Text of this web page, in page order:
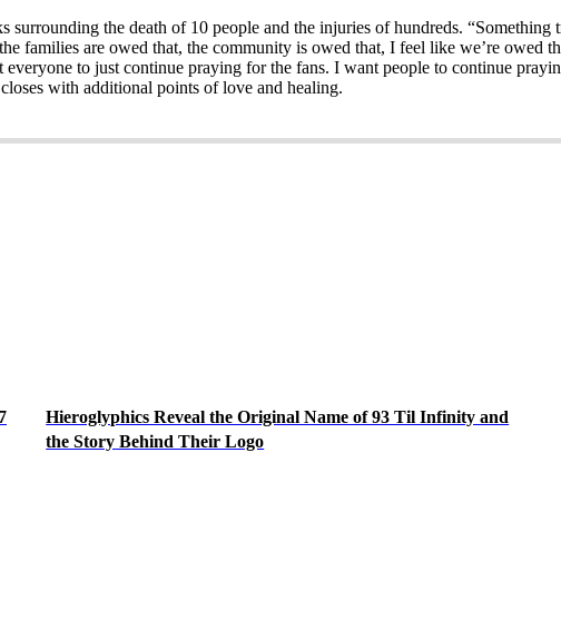
the death of 10 people and the injuries of hundreds.
families are owed that, the community is owed that, I feel like we’re owed
to just continue praying for the fans. I want people to continue
with additional points of love and healing.
Hieroglyphics Reveal the Original Name of 93 Til Infinity and
the Story Behind Their Logo